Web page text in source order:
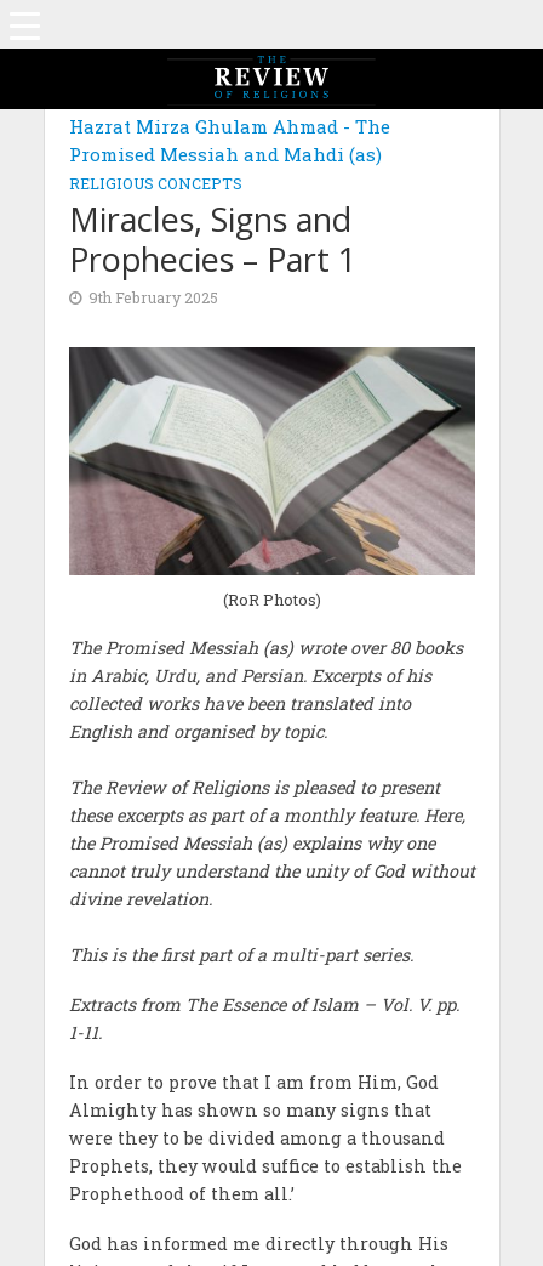
MAGAZINE: EDITION NOVEMBER 2024
Hazrat Mirza Ghulam Ahmad - The
Promised Messiah and Mahdi (as)
RELIGIOUS CONCEPTS
Miracles, Signs and
Prophecies – Part 1
9th February 2025
(RoR Photos)
The Promised Messiah (as) wrote over 80 books
in Arabic, Urdu, and Persian. Excerpts of his
collected works have been translated into
English and organised by topic.
The Review of Religions is pleased to present
these excerpts as part of a monthly feature. Here,
the Promised Messiah (as) explains why one
cannot truly understand the unity of God without
divine revelation.
This is the first part of a multi-part series.
Extracts from The Essence of Islam – Vol. V. pp.
1-11.
In order to prove that I am from Him, God
Almighty has shown so many signs that
were they to be divided among a thousand
Prophets, they would suffice to establish the
Prophethood of them all.’
God has informed me directly through His